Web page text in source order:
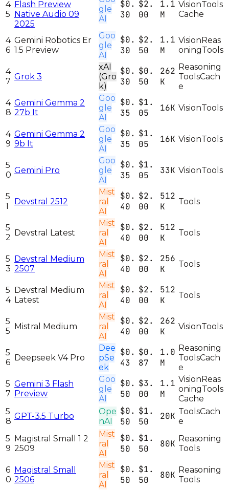
4
5
Flash Preview
Native Audio 09
2025
gle
AI
$0.
30
$2.
00
1.1
M
VisionTools
Cache
4
6
Gemini Robotics Er
1.5 Preview
Goo
gle
AI
$0.
30
$2.
50
1.1
M
VisionReas
oningTools
4
7 Grok 3
xAI
(Gro
k)
$0.
30
$0.
50
262
K
Reasoning
ToolsCach
e
4
8
Gemini Gemma 2
27b It
Goo
gle
AI
$0.
35
$1.
05
16K VisionTools
4
9
Gemini Gemma 2
9b It
Goo
gle
AI
$0.
35
$1.
05
16K VisionTools
5
0 Gemini Pro
Goo
gle
AI
$0.
35
$1.
05
33K VisionTools
5
1
Devstral 2512
Mist
ral
AI
$0.
40
$2.
00
512
K
Tools
5
2 Devstral Latest
Mist
ral
AI
$0.
40
$2.
00
512
K
Tools
5
3
Devstral Medium
2507
Mist
ral
AI
$0.
40
$2.
00
256
K
Tools
5
4
Devstral Medium
Latest
Mist
ral
AI
$0.
40
$2.
00
512
K
Tools
5
5 Mistral Medium
Mist
ral
AI
$0.
40
$2.
00
262
K
VisionTools
5
6 Deepseek V4 Pro
Dee
pSe
ek
$0.
43
$0.
87
1.0
M
Reasoning
ToolsCach
e
5
7
Gemini 3 Flash
Preview
Goo
gle
AI
$0.
50
$3.
00
1.1
M
VisionReas
oningTools
Cache
5
8
GPT-3.5 Turbo
Ope
nAI
$0.
50
$1.
50
20K ToolsCach
e
5
9
Magistral Small 1 2
2509
Mist
ral
AI
$0.
50
$1.
50
80K Reasoning
Tools
6
0
Magistral Small
2506
Mist
ral
AI
$0.
50
$1.
50
80K Reasoning
Tools